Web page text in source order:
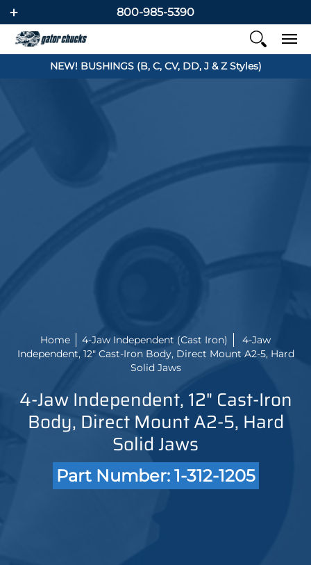
800-985-5390
NEW! BUSHINGS (B, C, CV, DD, J & Z Styles)
Home 4-Jaw Independent (Cast Iron)
4-Jaw
Independent, 12" Cast-Iron Body, Direct Mount A2-5, Hard
Solid Jaws
4-Jaw Independent, 12" Cast-Iron
Body, Direct Mount A2-5, Hard
Solid Jaws
Part Number: 1-312-1205